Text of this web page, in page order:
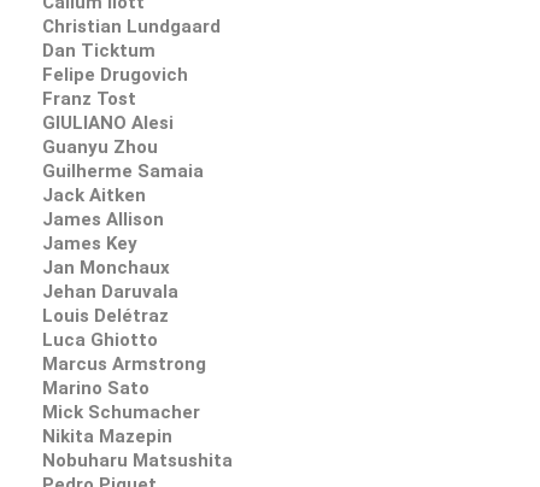
Christian Lundgaard
Dan Ticktum
Felipe Drugovich
Franz Tost
GIULIANO Alesi
Guanyu Zhou
Guilherme Samaia
Jack Aitken
James Allison
James Key
Jan Monchaux
Jehan Daruvala
Louis Delétraz
Luca Ghiotto
Marcus Armstrong
Marino Sato
Mick Schumacher
Nikita Mazepin
Nobuharu Matsushita